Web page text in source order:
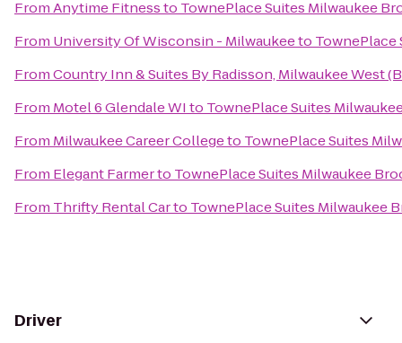
FromAnytime Fitnessto TownePlace Suites Milwaukee
From University Of Wisconsin - Milwaukeeto TownePlace
FromCountry Inn & Suites By Radisson, Milwaukee West
From Motel 6 Glendale WIto TownePlace Suites
From Milwaukee Career Collegeto TownePlace Suites
From Elegant Farmerto TownePlace Suites Milwaukee
From Thrifty Rental Carto TownePlace Suites Milwaukee
Driver